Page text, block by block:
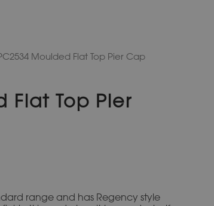
Moulded Flat Top Pier Cap
Flat Top Pier
range and has Regency style